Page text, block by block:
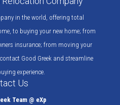
in the world, offering total
to buying your new home; from
insurance; from moving your
Good Greek and streamline
experience.
Us
Team @ eXp